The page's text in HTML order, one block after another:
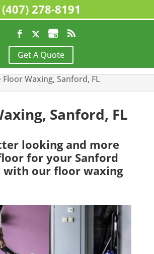
Get A Quote
Cleaning Services,
Floor Stripping and Waxing,
Floor Waxing, Sanford, FL
Sanford, FL
looking and more
for your Sanford
our floor waxing
(407) 278-8191